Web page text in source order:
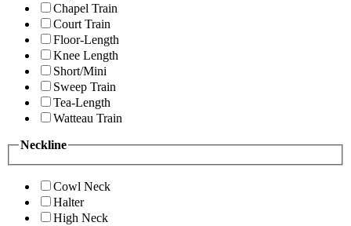
Chapel Train
Court Train
Floor-Length
Knee Length
Short/Mini
Sweep Train
Tea-Length
Watteau Train
Neckline
Cowl Neck
Halter
High Neck